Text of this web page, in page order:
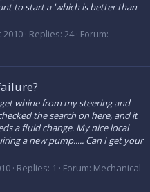
to start a 'which is better than
2010 Replies: 24 Forum:
whine from my steering and
the search on here, and it
a fluid change. My nice local
a new pump..... Can I get your
Replies: 1 Forum: Mechanical